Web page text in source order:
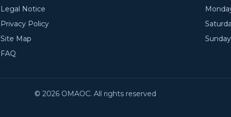
Legal Notice
Privacy Policy
Site Map
FAQ
© 2026 OMAOC. All rights reserved